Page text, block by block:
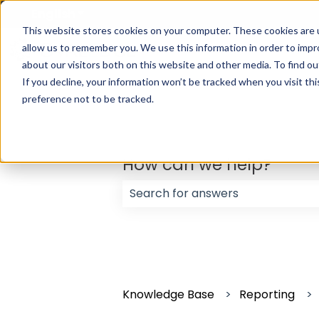
This website stores cookies on your computer. These cookies
allow us to remember you. We use this information in order to
about our visitors both on this website and other media. To find
If you decline, your information won’t be tracked when you visit
preference not to be tracked.
How can we help?
There are no suggestions
Knowledge Base Reporting